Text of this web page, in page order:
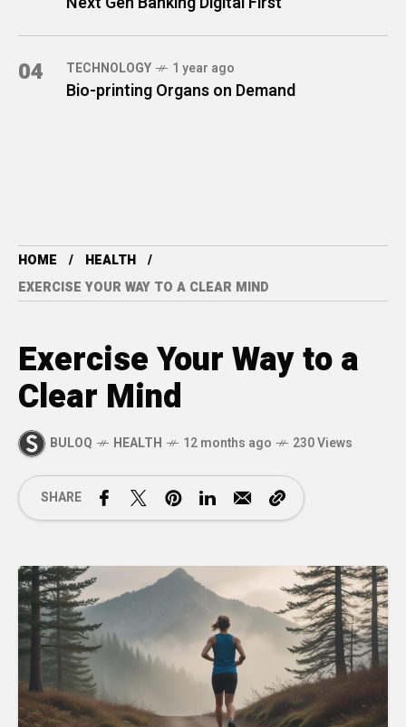
04 TECHNOLOGY 1 year ago
Bio-printing Organs on Demand
HOME
HEALTH
EXERCISE YOUR WAY TO A CLEAR MIND
Exercise Your Way to a
Clear Mind
BULOQ HEALTH 12 months ago 230 Views
SHARE